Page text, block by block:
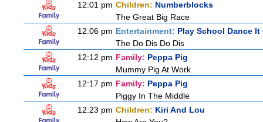
12:01 pm Children: Numberblocks
The Great Big Race
12:06 pm Entertainment: Play School Dance It
The Do Dis Do Dis
12:12 pm Family: Peppa Pig
Mummy Pig At Work
12:17 pm Family: Peppa Pig
Piggy In The Middle
12:23 pm Children: Kiri And Lou